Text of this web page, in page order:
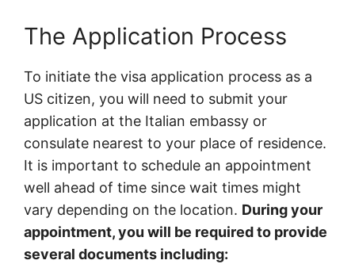
The Application Process
To initiate the visa application process as a
US citizen, you will need to submit your
application at the Italian embassy or
consulate nearest to your place of residence.
It is important to schedule an appointment
well ahead of time since wait times might
vary depending on the location. During your
appointment, you will be required to provide
several documents including: